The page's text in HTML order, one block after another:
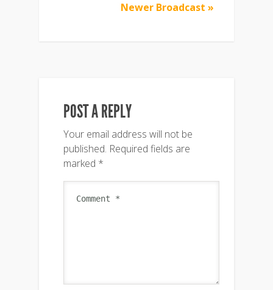
Newer Broadcast »
POST A REPLY
Your email address will not be
published. Required fields are
marked *